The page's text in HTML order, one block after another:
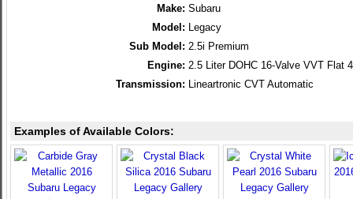
Make: Subaru
Model: Legacy
Sub Model: 2.5i Premium
Engine: 2.5 Liter DOHC 16-Valve VVT Flat
Transmission: Lineartronic CVT Automatic
Examples of Available Colors: